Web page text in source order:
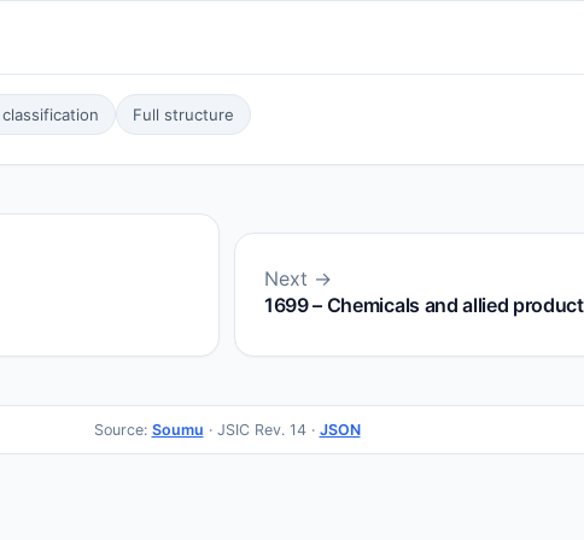
Full structure
Next →
1699 – Chemicals and allied
Source: Soumu · JSIC Rev. 14 · JSON